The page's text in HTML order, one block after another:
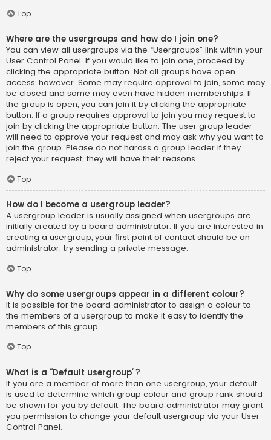
Top
Where are the usergroups and how do I join one?
You can view all usergroups via the “Usergroups” link within your
User Control Panel. If you would like to join one, proceed by
clicking the appropriate button. Not all groups have open
access, however. Some may require approval to join, some may
be closed and some may even have hidden memberships. If
the group is open, you can join it by clicking the appropriate
button. If a group requires approval to join you may request to
join by clicking the appropriate button. The user group leader
will need to approve your request and may ask why you want to
join the group. Please do not harass a group leader if they
reject your request; they will have their reasons.
Top
How do I become a usergroup leader?
A usergroup leader is usually assigned when usergroups are
initially created by a board administrator. If you are interested in
creating a usergroup, your first point of contact should be an
administrator; try sending a private message.
Top
Why do some usergroups appear in a different colour?
It is possible for the board administrator to assign a colour to
the members of a usergroup to make it easy to identify the
members of this group.
Top
What is a “Default usergroup”?
If you are a member of more than one usergroup, your default
is used to determine which group colour and group rank should
be shown for you by default. The board administrator may grant
you permission to change your default usergroup via your User
Control Panel.